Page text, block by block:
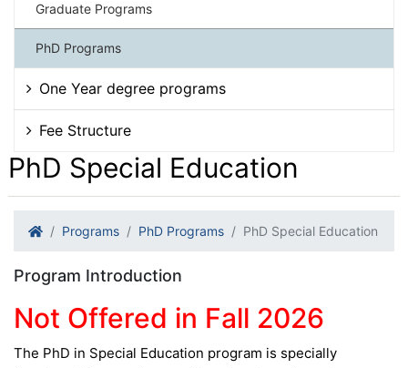
Graduate Programs
PhD Programs
One Year degree programs
Fee Structure
PhD Special Education
Programs PhD Programs PhD Special Education
Program Introduction
Not Offered in Fall 2026
The PhD in Special Education program is specially